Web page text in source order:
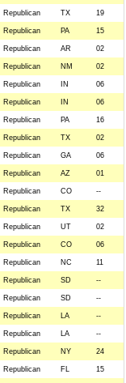
Republican TX 19
Republican PA 15
Republican AR 02
Republican NM 02
Republican IN 06
Republican IN 06
Republican PA 16
Republican TX 02
Republican GA 06
Republican AZ 01
Republican CO --
Republican TX 32
Republican UT 02
Republican CO 06
Republican NC 11
Republican SD --
Republican SD --
Republican LA --
Republican LA --
Republican NY 24
Republican FL 15